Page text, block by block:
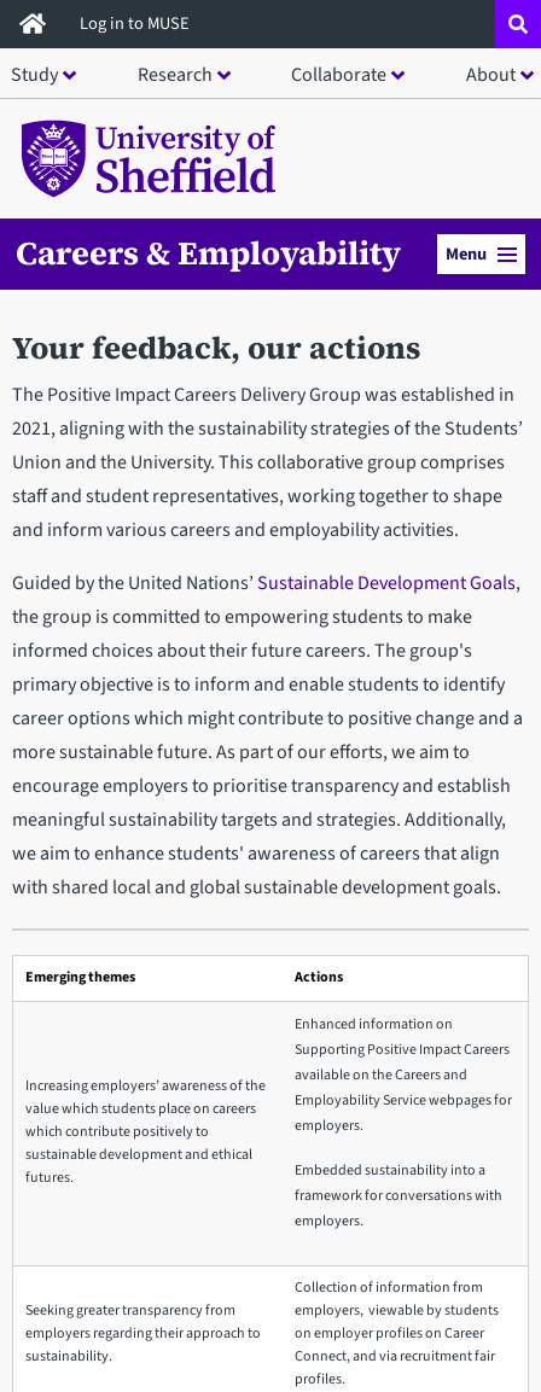
Skip
to
main
content
Log in to MUSE
Study Research Collaborate About
Careers & Employability Menu
Your feedback, our actions
The Positive Impact Careers Delivery Group was established in
2021, aligning with the sustainability strategies of the Students’
Union and the University. This collaborative group comprises
staff and student representatives, working together to shape
and inform various careers and employability activities.
Guided by the United Nations’Sustainable Development Goals,
the group is committed to empowering students to make
informed choices about their future careers. The group's
primary objective is to inform and enable students to identify
career options which might contribute to positive change and a
more sustainable future. As part of our efforts, we aim to
encourage employers to prioritise transparency and establish
meaningful sustainability targets and strategies. Additionally,
we aim to enhance students' awareness of careers that align
with shared local and global sustainable development goals.
Emerging themes Actions
Increasing employers’ awareness of the
value which students place on careers
which contribute positively to
sustainable development and ethical
futures.
Enhanced information on
Supporting Positive Impact Careers
available on the Careers and
Employability Service webpages for
employers.
Embedded sustainability into a
framework for conversations with
employers.
Seeking greater transparency from
employers regarding their approach to
sustainability.
Collection of information from
employers, viewable by students
on employer profiles on Career
Connect, and via recruitment fair
profiles.